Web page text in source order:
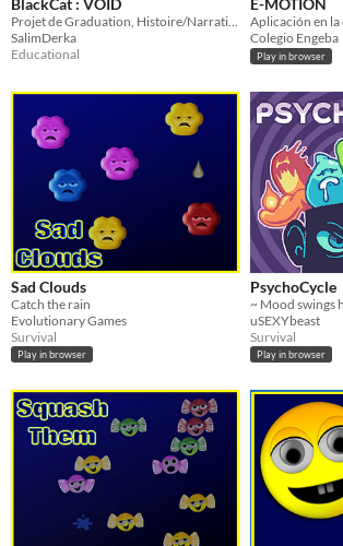
BlackCat : VOID
Projet de Graduation, Histoire/Narration, Musique, Chat, Émotions
SalimDerka
Educational
E-MOTION
Colegio Engeba
Play in browser
Sad Clouds
Catch the rain
Evolutionary Games
Survival
Play in browser
PsychoCycle
uSEXYbeast
Survival
Play in browser